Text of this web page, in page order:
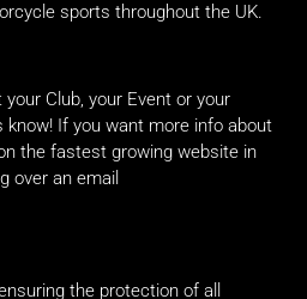
sports throughout the UK.
Club, your Event or your
know! If you want more info about
the fastest growing website in
over an email
the protection of all